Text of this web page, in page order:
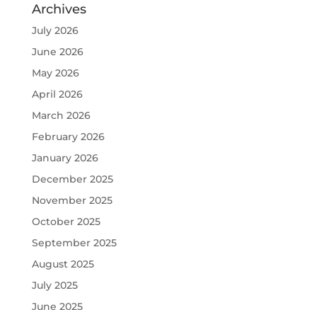
Archives
July 2026
June 2026
May 2026
April 2026
March 2026
February 2026
January 2026
December 2025
November 2025
October 2025
September 2025
August 2025
July 2025
June 2025